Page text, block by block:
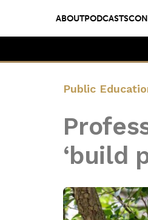
ABOUTPODCASTS
Public
‘build